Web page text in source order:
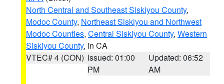
North Central and Southeast Siskiyou County,
Modoc County, Northeast Siskiyou and Northwest
Modoc Counties, Central Siskiyou County, Western
Siskiyou County, in CA
VTEC# 4 (CON) Issued: 01:00
PM
Updated: 06:52
AM